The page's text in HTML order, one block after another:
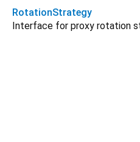
RotationStrategy
Interface for proxy rotation